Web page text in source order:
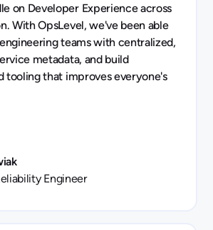
on Developer Experience across
With OpsLevel, we've been able
teams with centralized,
metadata, and build
tooling that improves everyone's
Engineer